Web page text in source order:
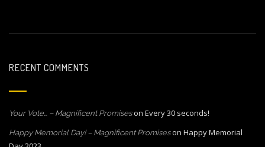
RECENT COMMENTS
Your Vote… – Magnificent Promiseson Every 30 seconds!
Happy Memorial Day! – Magnificent Promiseson Happy Memorial